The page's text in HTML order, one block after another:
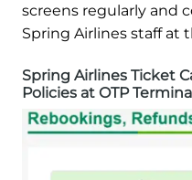
screens regularly and
Spring Airlines staff at
Spring Airlines Ticket
Policies at OTP Terminal